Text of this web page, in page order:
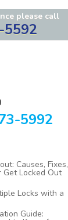
please call
5592
5992
Causes, Fixes,
Locked Out
Locks with a
Guide: